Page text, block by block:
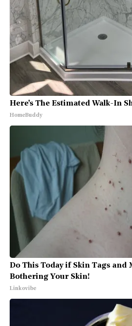
Here's The Estimated Walk-In
HomeBuddy
Do This Today if Skin Tags and
Bothering Your Skin!
Linkovibe